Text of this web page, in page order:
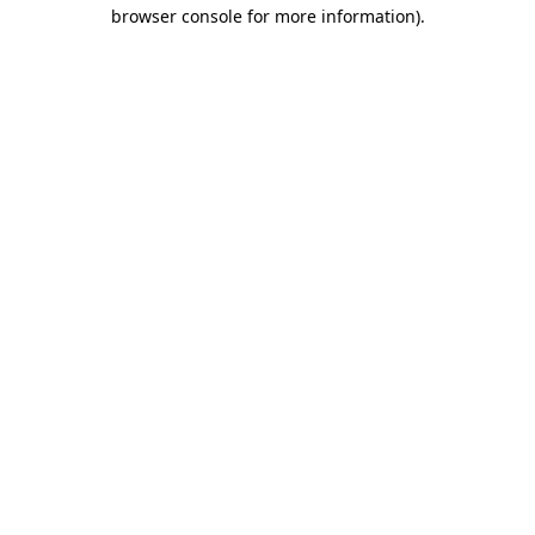
browser console for more information).